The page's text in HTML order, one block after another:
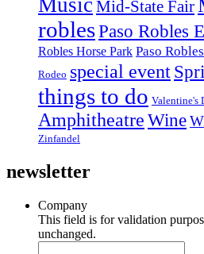
MusicMid-State Fair
roblesPaso Robles
Robles Horse Park Paso
Rodeo special event
things to do Valentine's
AmphitheatreWine
Zinfandel
newsletter
Company
This field is for validation
unchanged.